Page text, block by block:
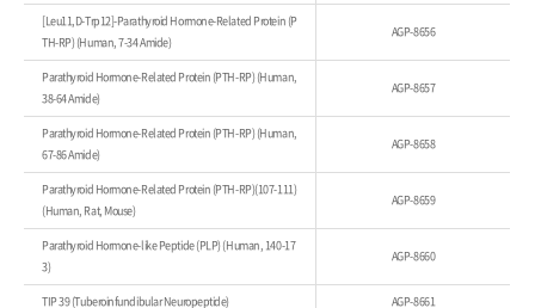
[Leu11,D-Trp12]-Parathyroid Hormone-Related Protein (P
TH-RP) (Human, 7-34 Amide)
AGP-8656
Parathyroid Hormone-Related Protein (PTH-RP) (Human,
38-64 Amide)
AGP-8657
Parathyroid Hormone-Related Protein (PTH-RP) (Human,
67-86 Amide)
AGP-8658
Parathyroid Hormone-Related Protein (PTH-RP)(107-111)
(Human, Rat, Mouse)
AGP-8659
Parathyroid Hormone-like Peptide (PLP) (Human, 140-17
3)
AGP-8660
TIP 39 (Tuberoinfundibular Neuropeptide) AGP-8661